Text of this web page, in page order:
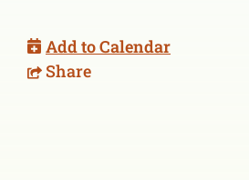
Add to Calendar
Share